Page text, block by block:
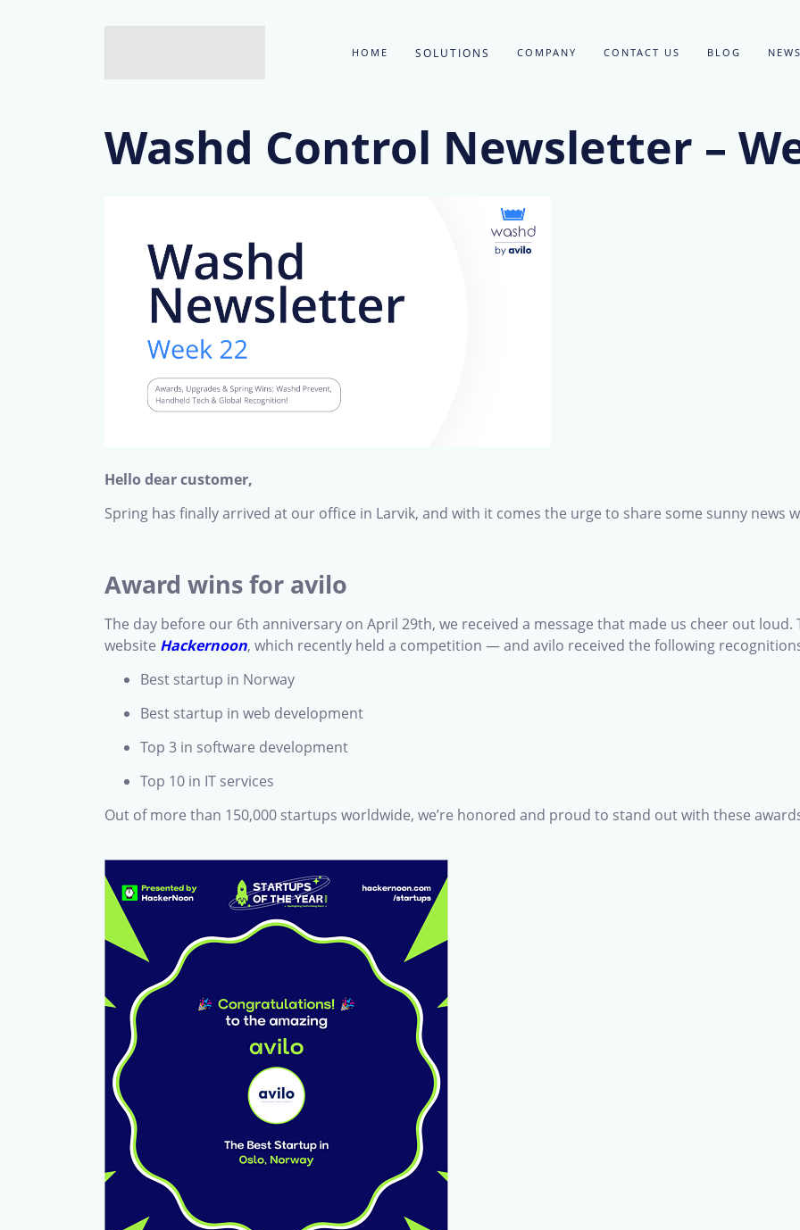
HOME SOLUTIONS COMPANY CONTACT US BLOG
Washd Control Newsletter –
Hello dear customer,
Spring has finally arrived at our office in Larvik, and with it comes the urge to share some sunny news
Award wins for avilo
The day before our 6th anniversary on April 29th, we received a message that made us cheer out loud.
website Hackernoon, which recently held a competition — and avilo received the following
Best startup in Norway
Best startup in web development
Top 3 in software development
Top 10 in IT services
Out of more than 150,000 startups worldwide, we’re honored and proud to stand out with these